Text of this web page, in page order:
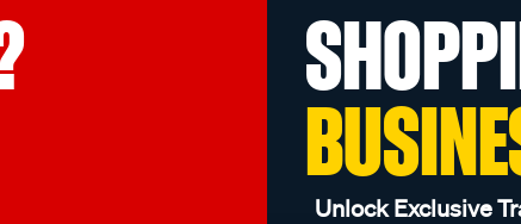
Unlock Exclusive